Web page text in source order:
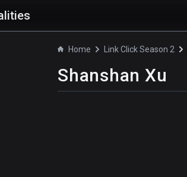
Home Link Click Season 2
Shanshan Xu